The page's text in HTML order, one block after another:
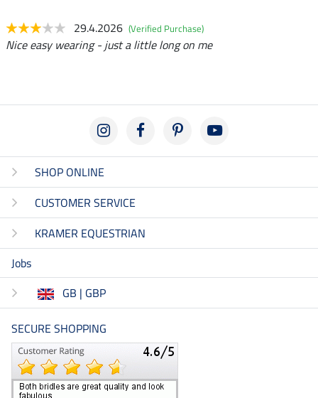
29.4.2026 (Verified Purchase)
Nice easy wearing - just a little long on me
SHOP ONLINE
CUSTOMER SERVICE
KRAMER EQUESTRIAN
Jobs
GB | GBP
SECURE SHOPPING